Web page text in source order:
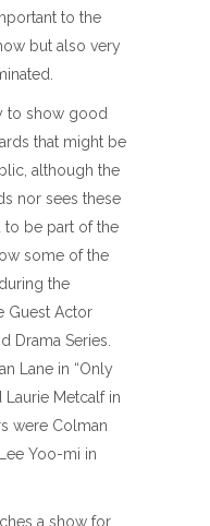
to the
but also very
to show good
that might be
although the
nor sees these
to be part of the
some of the
the
Guest Actor
Drama Series.
Lane in “Only
Laurie Metcalf in
were Colman
Yoo-mi in
a show for